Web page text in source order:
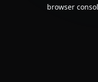
browser